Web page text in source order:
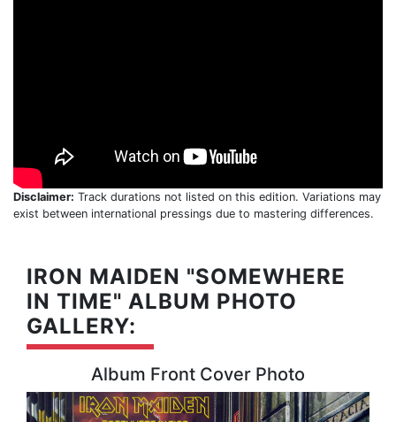
Disclaimer: Track durations not listed on this edition. Variations may
exist between international pressings due to mastering differences.
IRON MAIDEN "SOMEWHERE
IN TIME" ALBUM PHOTO
GALLERY:
Album Front Cover Photo